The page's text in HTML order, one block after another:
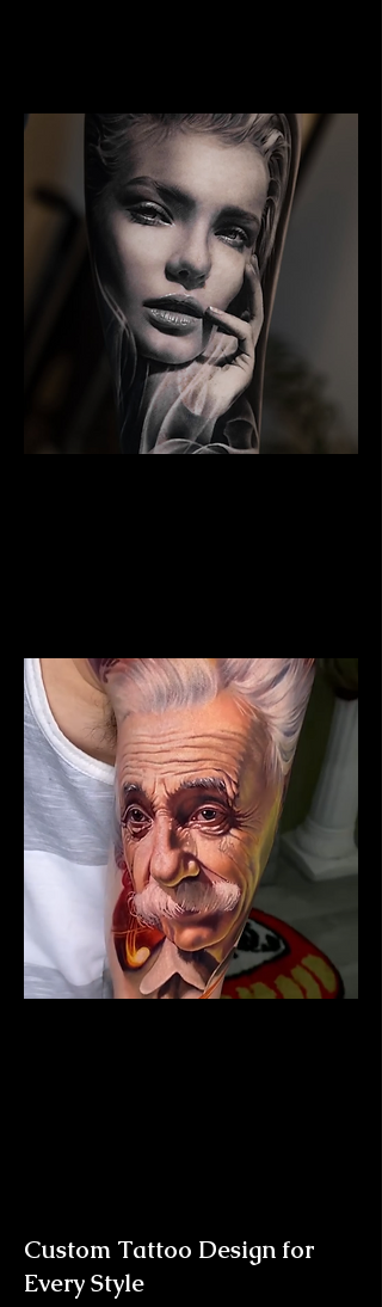
Custom Tattoo Design for
Every Style